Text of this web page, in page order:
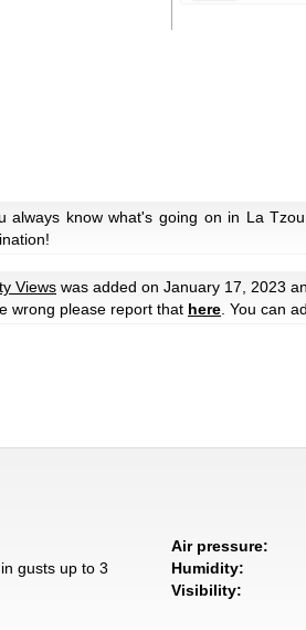
know what's going on in La
Views was added on January 17, 2023
wrong please report that here . You can
gusts up to 3
Air pressure:
Humidity:
Visibility: